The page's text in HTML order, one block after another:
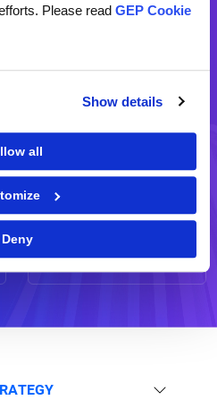
Please read GEP Cookie
Show details
all
Deny
proposal
Feedback